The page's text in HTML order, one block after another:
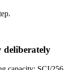
deliberately